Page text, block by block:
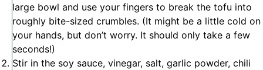
large bowl and use your fingers to break the tofu into
roughly bite-sized crumbles. (It might be a little cold on
your hands, but don’t worry. It should only take a few
seconds!)
Stir in the soy sauce, vinegar, salt, garlic powder, chili